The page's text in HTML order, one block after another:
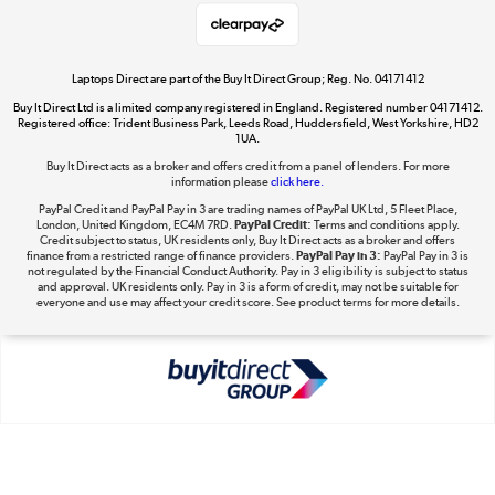
Shop now »
The hot tub specialists
Shop now »
Laptops Direct are part of the Buy It Direct Group; Reg. No. 04171412
Buy It Direct Ltd is a limited company registered in England. Registered number 04171412.
Registered office: Trident Business Park, Leeds Road, Huddersfield, West Yorkshire, HD2
1UA.
Buy It Direct acts as a broker and offers credit from a panel of lenders. For more
information pleaseclick here.
PayPal Credit and PayPal Pay in 3 are trading names of PayPal UK Ltd, 5 Fleet Place,
London, United Kingdom, EC4M 7RD.PayPal Credit: Terms and conditions apply.
Credit subject to status, UK residents only, Buy It Direct acts as a broker and offers
finance from a restricted range of finance providers.PayPal Pay in 3: PayPal Pay in 3 is
not regulated by the Financial Conduct Authority. Pay in 3 eligibility is subject to status
and approval. UK residents only. Pay in 3 is a form of credit, may not be suitable for
everyone and use may affect your credit score. See product terms for more details.